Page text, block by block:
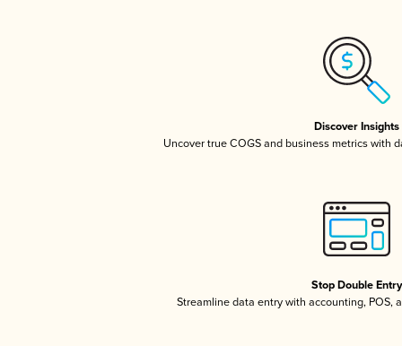
Discover Insights
Uncover true COGS and business metrics with
Stop Double Entry
Streamline data entry with accounting, POS,